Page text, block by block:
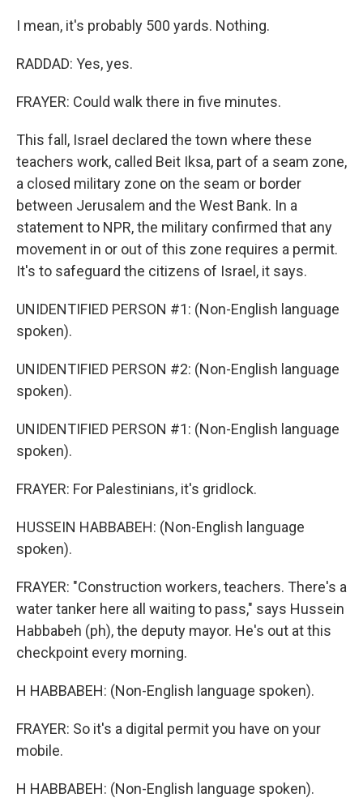
I mean, it's probably 500 yards. Nothing.
RADDAD: Yes, yes.
FRAYER: Could walk there in five minutes.
This fall, Israel declared the town where these
teachers work, called Beit Iksa, part of a seam zone,
a closed military zone on the seam or border
between Jerusalem and the West Bank. In a
statement to NPR, the military confirmed that any
movement in or out of this zone requires a permit.
It's to safeguard the citizens of Israel, it says.
UNIDENTIFIED PERSON #1: (Non-English language
spoken).
UNIDENTIFIED PERSON #2: (Non-English language
spoken).
UNIDENTIFIED PERSON #1: (Non-English language
spoken).
FRAYER: For Palestinians, it's gridlock.
HUSSEIN HABBABEH: (Non-English language
spoken).
FRAYER: "Construction workers, teachers. There's a
water tanker here all waiting to pass," says Hussein
Habbabeh (ph), the deputy mayor. He's out at this
checkpoint every morning.
H HABBABEH: (Non-English language spoken).
FRAYER: So it's a digital permit you have on your
mobile.
H HABBABEH: (Non-English language spoken).